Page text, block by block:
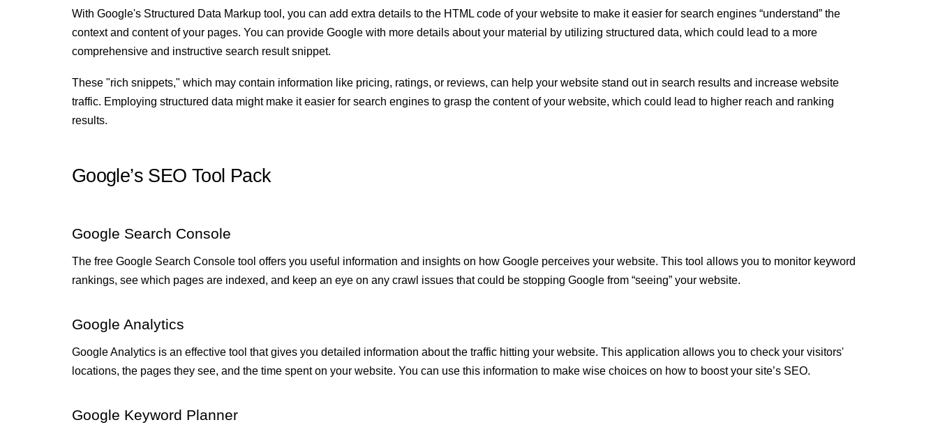
With Google's Structured Data Markup tool, you can add extra details to the HTML code of your website to make it easier for search engines “understand” the
context and content of your pages. You can provide Google with more details about your material by utilizing structured data, which could lead to a more
comprehensive and instructive search result snippet.
These "rich snippets," which may contain information like pricing, ratings, or reviews, can help your website stand out in search results and increase website
traffic. Employing structured data might make it easier for search engines to grasp the content of your website, which could lead to higher reach and ranking
results.
Google’s SEO Tool Pack
Google Search Console
The free Google Search Console tool offers you useful information and insights on how Google perceives your website. This tool allows you to monitor keyword
rankings, see which pages are indexed, and keep an eye on any crawl issues that could be stopping Google from “seeing” your website.
Google Analytics
Google Analytics is an effective tool that gives you detailed information about the traffic hitting your website. This application allows you to check your visitors'
locations, the pages they see, and the time spent on your website. You can use this information to make wise choices on how to boost your site’s SEO.
Google Keyword Planner